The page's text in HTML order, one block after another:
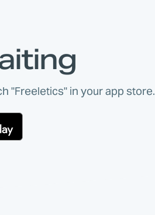
"Freeletics" in your app store.